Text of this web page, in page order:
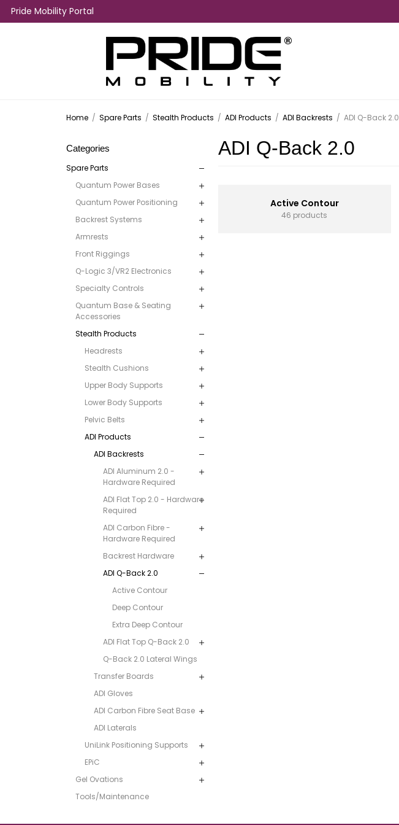
Pride Mobility Portal
Home / Spare Parts / Stealth Products / ADI Products / ADI Backrests / ADI Q-Back 2.0
Categories
Spare Parts
Quantum Power Bases
Quantum Power Positioning
Backrest Systems
Armrests
Front Riggings
Q-Logic 3/VR2 Electronics
Specialty Controls
Quantum Base & Seating
Accessories
Stealth Products
Headrests
Stealth Cushions
Upper Body Supports
Lower Body Supports
Pelvic Belts
ADI Products
ADI Backrests
ADI Aluminum 2.0 -
Hardware Required
ADI Flat Top 2.0 - Hardware
Required
ADI Carbon Fibre -
Hardware Required
Backrest Hardware
ADI Q-Back 2.0
Active Contour
Deep Contour
Extra Deep Contour
ADI Flat Top Q-Back 2.0
Q-Back 2.0 Lateral Wings
Transfer Boards
ADI Gloves
ADI Carbon Fibre Seat Base
ADI Laterals
UniLink Positioning Supports
EPiC
Gel Ovations
Tools/Maintenance
ADI Q-Back 2.0
Active Contour
46 products